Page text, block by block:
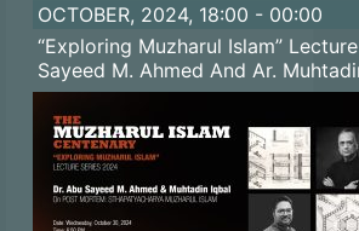
OCTOBER, 2024, 18:00 - 00:00
“Exploring Muzharul Islam”
Sayeed M. Ahmed And Ar.